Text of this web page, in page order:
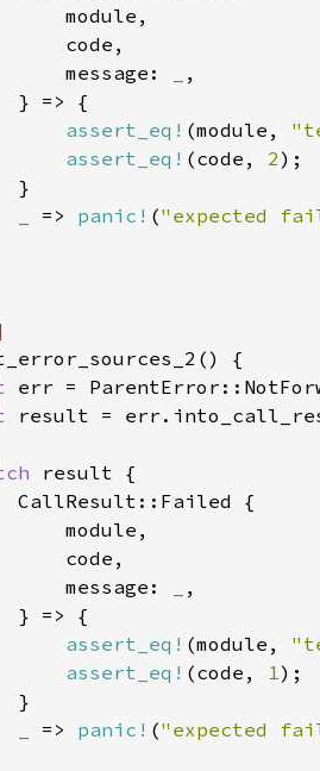
message:
assert_eq! (module,
assert_eq! (code, 2
=> panic! ("expected
message:
assert_eq! (module,
assert_eq! (code, 1
=> panic! ("expected